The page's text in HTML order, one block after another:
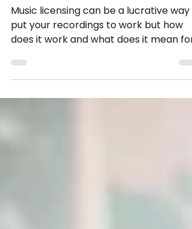
The Indie Musicians Guide
To Music Sync & Publishing
put your recordings to work but how
does it work and what does it mean for
an indie musician?...